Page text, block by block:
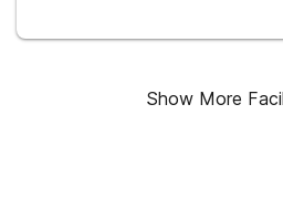
Show More